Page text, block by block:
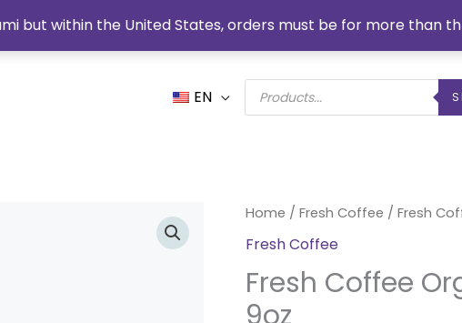
but within the United States, orders must be for more than
EN
Products
search
Home / Fresh Coffee / Fresh
Fresh Coffee
Fresh Coffee
Original
price
was:
$27.99.$21.50.
Fresh
Coffee
Organic
Soy
Candle